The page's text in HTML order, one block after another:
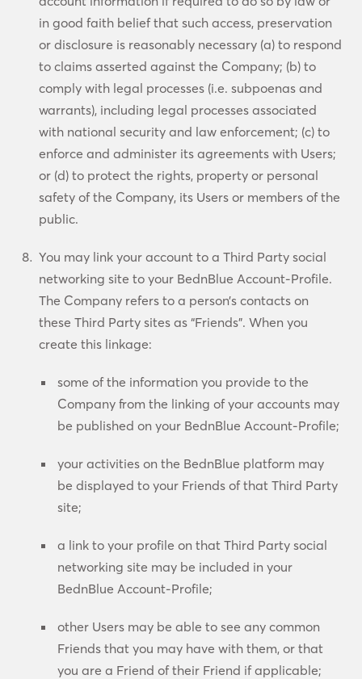
in good faith belief that such access, preservation
or disclosure is reasonably necessary (a) to respond
to claims asserted against the Company; (b) to
comply with legal processes (i.e. subpoenas and
warrants), including legal processes associated
with national security and law enforcement; (c) to
enforce and administer its agreements with Users;
or (d) to protect the rights, property or personal
safety of the Company, its Users or members of the
public.
You may link your account to a Third Party social
networking site to your BednBlue Account-Profile.
The Company refers to a person’s contacts on
these Third Party sites as “Friends”. When you
create this linkage:
some of the information you provide to the
Company from the linking of your accounts may
be published on your BednBlue Account-Profile;
your activities on the BednBlue platform may
be displayed to your Friends of that Third Party
site;
a link to your profile on that Third Party social
networking site may be included in your
BednBlue Account-Profile;
other Users may be able to see any common
Friends that you may have with them, or that
you are a Friend of their Friend if applicable;